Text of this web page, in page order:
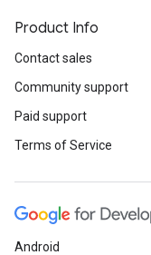
Product Info
Contact sales
Community support
Paid support
Terms of Service
Android